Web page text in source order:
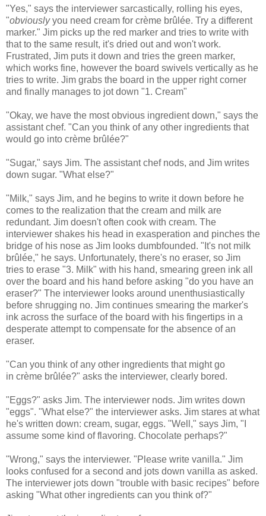
"Yes," says the interviewer sarcastically, rolling his eyes,
"obviouslyyou need cream for crème brûlée. Try a different
marker." Jim picks up the red marker and tries to write with
that to the same result, it's dried out and won't work.
Frustrated, Jim puts it down and tries the green marker,
which works fine, however the board swivels vertically as he
tries to write. Jim grabs the board in the upper right corner
and finally manages to jot down "1. Cream"
"Okay, we have the most obvious ingredient down," says the
assistant chef. "Can you think of any other ingredients that
would go into crème brûlée?"
"Sugar," says Jim. The assistant chef nods, and Jim writes
down sugar. "What else?"
"Milk," says Jim, and he begins to write it down before he
comes to the realization that the cream and milk are
redundant. Jim doesn't often cook with cream. The
interviewer shakes his head in exasperation and pinches the
bridge of his nose as Jim looks dumbfounded. "It's not milk
brûlée," he says. Unfortunately, there's no eraser, so Jim
tries to erase "3. Milk" with his hand, smearing green ink all
over the board and his hand before asking "do you have an
eraser?" The interviewer looks around unenthusiastically
before shrugging no. Jim continues smearing the marker's
ink across the surface of the board with his fingertips in a
desperate attempt to compensate for the absence of an
eraser.
"Can you think of any other ingredients that might go
in crème brûlée?" asks the interviewer, clearly bored.
"Eggs?" asks Jim. The interviewer nods. Jim writes down
"eggs". "What else?" the interviewer asks. Jim stares at what
he's written down: cream, sugar, eggs. "Well," says Jim, "I
assume some kind of flavoring. Chocolate perhaps?"
"Wrong," says the interviewer. "Please write vanilla." Jim
looks confused for a second and jots down vanilla as asked.
The interviewer jots down "trouble with basic recipes" before
asking "What other ingredients can you think of?"